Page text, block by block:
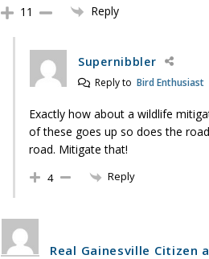
11 Reply
Supernibbler
Reply to Bird Enthusiast
Exactly how about a wildlife
of these goes up so does the
road. Mitigate that!
4 Reply
Real Gainesville Citizen